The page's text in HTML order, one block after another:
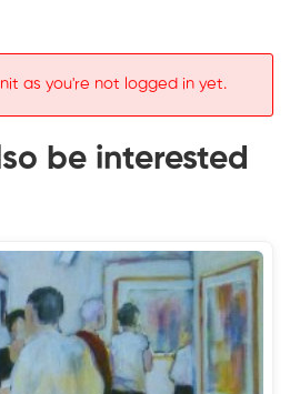
as you're not logged in yet.
be interested